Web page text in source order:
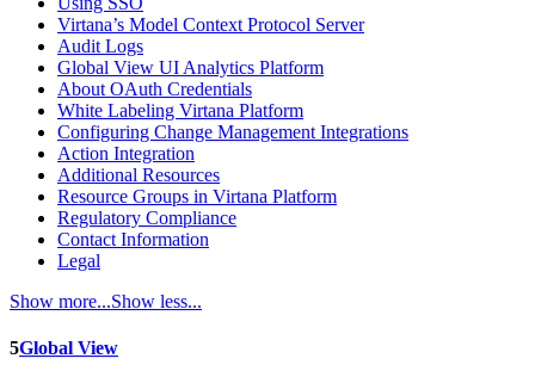
Virtana’s Model Context Protocol Server
Audit Logs
Global View UI Analytics Platform
About OAuth Credentials
White Labeling Virtana Platform
Configuring Change Management Integrations
Action Integration
Additional Resources
Resource Groups in Virtana Platform
Regulatory Compliance
Contact Information
Legal
Show more...Show less...
5Global View